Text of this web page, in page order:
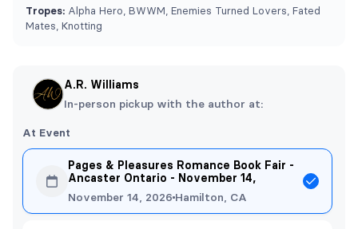
Tropes: Alpha Hero, BWWM, Enemies Turned Lovers, Fated
Mates, Knotting
A.R. Williams
In-person pickup with the author at:
At Event
Pages & Pleasures Romance Book Fair -
Ancaster Ontario - November 14,
November 14, 2026 Hamilton, CA